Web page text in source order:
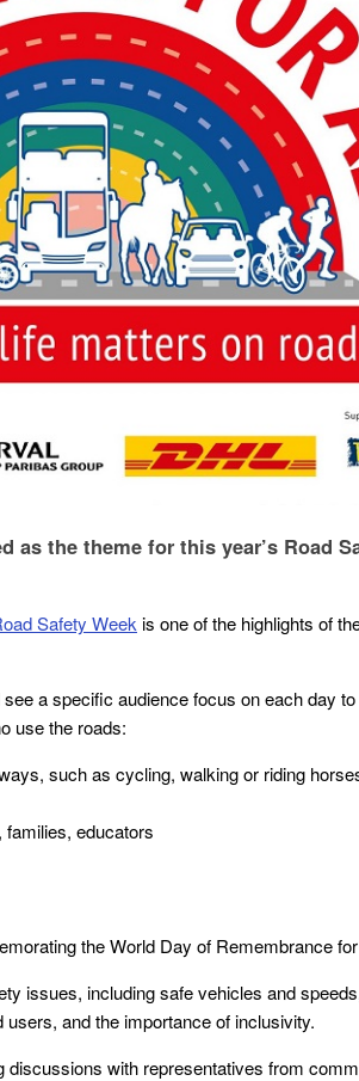
as the theme for this year’s Road
Safety Week is one of the highlights of
a specific audience focus on each day
use the roads:
such as cycling, walking or riding
educators
the World Day of Remembrance
issues, including safe vehicles and
and the importance of inclusivity.
discussions with representatives from